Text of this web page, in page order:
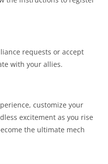
requests or accept
with your allies.
customize your
excitement as you rise
the ultimate mech